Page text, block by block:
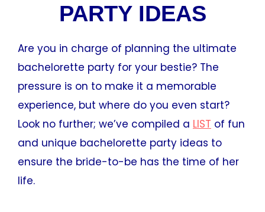
PARTY IDEAS
Are you in charge of planning the ultimate
bachelorette party for your bestie? The
pressure is on to make it a memorable
experience, but where do you even start?
Look no further; we’ve compiled a LIST of fun
and unique bachelorette party ideas to
ensure the bride-to-be has the time of her
life.